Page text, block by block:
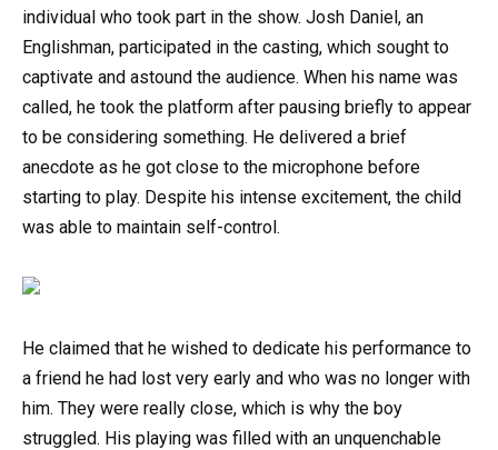
individual who took part in the show. Josh Daniel, an
Englishman, participated in the casting, which sought to
captivate and astound the audience. When his name was
called, he took the platform after pausing briefly to appear
to be considering something. He delivered a brief
anecdote as he got close to the microphone before
starting to play. Despite his intense excitement, the child
was able to maintain self-control.
He claimed that he wished to dedicate his performance to
a friend he had lost very early and who was no longer with
him. They were really close, which is why the boy
struggled. His playing was filled with an unquenchable